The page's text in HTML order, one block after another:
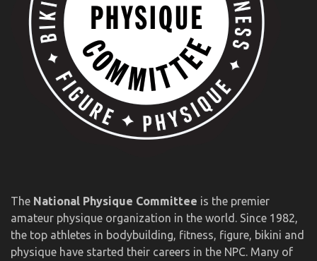
The National Physique Committee is the premier
amateur physique organization in the world. Since 1982,
the top athletes in bodybuilding, fitness, figure, bikini and
physique have started their careers in the NPC. Many of